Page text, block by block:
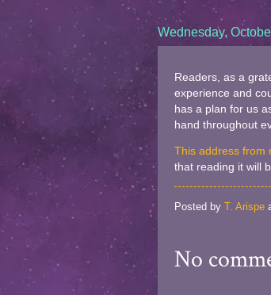
Wednesday,
Readers, as a
experience and
has a plan for us
hand throughout
This address from
that reading it will
Posted by T. Arispe
No